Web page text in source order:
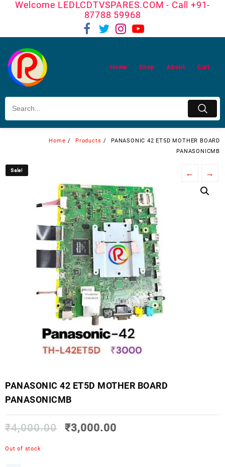
Welcome LEDLCDTVSPARES.COM - Call +91-
87788 59968
Home Shop About Cart
Home Products
PANASONIC 42 ET5D MOTHER BOARD
PANASONICMB
Sale! ← →
PANASONIC 42 ET5D MOTHER BOARD
PANASONICMB
₹4,000.00 ₹3,000.00
Out of stock
Sale!